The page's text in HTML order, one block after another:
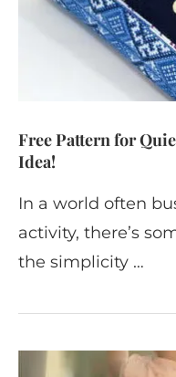
Free Pattern for
Idea!
In a world often
activity, there’s
the simplicity …